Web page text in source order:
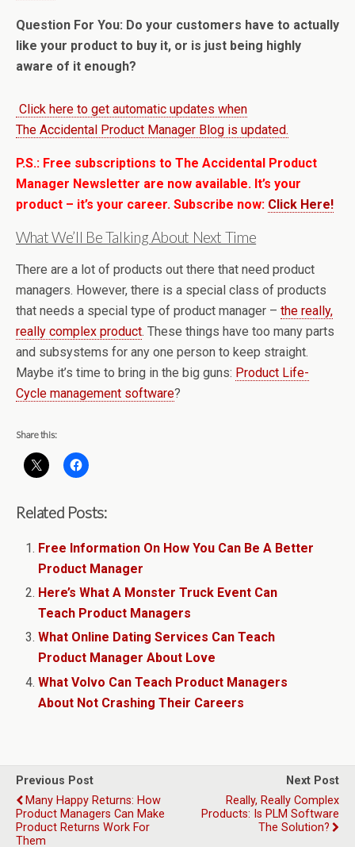
Question For You: Do your customers have to actually
like your product to buy it, or is just being highly
aware of it enough?
Click here to get automatic updates when
The Accidental Product Manager Blog is updated.
P.S.: Free subscriptions to The Accidental Product
Manager Newsletter are now available. It’s your
product – it’s your career. Subscribe now: Click Here!
What We’ll Be Talking About Next Time
There are a lot of products out there that need product
managers. However, there is a special class of products
that needs a special type of product manager – the really,
really complex product. These things have too many parts
and subsystems for any one person to keep straight.
Maybe it’s time to bring in the big guns: Product Life-
Cycle management software?
Share this:
Related Posts:
Free Information On How You Can Be A Better
Product Manager
Here’s What A Monster Truck Event Can
Teach Product Managers
What Online Dating Services Can Teach
Product Manager About Love
What Volvo Can Teach Product Managers
About Not Crashing Their Careers
Previous Post
Many Happy Returns: How
Product Managers Can Make
Product Returns Work For
Them
Next Post
Really, Really Complex
Products: Is PLM Software
The Solution?